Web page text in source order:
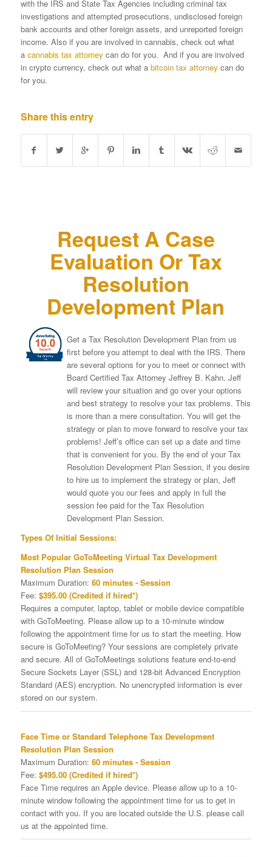
with the IRS and State Tax Agencies including criminal tax
investigations and attempted prosecutions, undisclosed foreign
bank accounts and other foreign assets, and unreported foreign
income. Also if you are involved in cannabis, check out what
a cannabis tax attorney can do for you. And if you are involved
in crypto currency, check out what a bitcoin tax attorney can do
for you.
Share this entry
Request A Case
Evaluation Or Tax
Resolution
Development Plan
Get a Tax Resolution Development Plan from us
first before you attempt to deal with the IRS. There
are several options for you to meet or connect with
Board Certified Tax Attorney Jeffrey B. Kahn. Jeff
will review your situation and go over your options
and best strategy to resolve your tax problems. This
is more than a mere consultation. You will get the
strategy or plan to move forward to resolve your tax
problems! Jeff’s office can set up a date and time
that is convenient for you. By the end of your Tax
Resolution Development Plan Session, if you desire
to hire us to implement the strategy or plan, Jeff
would quote you our fees and apply in full the
session fee paid for the Tax Resolution
Development Plan Session.
Types Of Initial Sessions:
Most Popular GoToMeeting Virtual Tax Development
Resolution Plan Session
Maximum Duration: 60 minutes - Session
Fee: $395.00 (Credited if hired*)
Requires a computer, laptop, tablet or mobile device compatible
with GoToMeeting. Please allow up to a 10-minute window
following the appointment time for us to start the meeting. How
secure is GoToMeeting? Your sessions are completely private
and secure. All of GoToMeetings solutions feature end-to-end
Secure Sockets Layer (SSL) and 128-bit Advanced Encryption
Standard (AES) encryption. No unencrypted information is ever
stored on our system.
Face Time or Standard Telephone Tax Development
Resolution Plan Session
Maximum Duration: 60 minutes - Session
Fee: $495.00 (Credited if hired*)
Face Time requires an Apple device. Please allow up to a 10-
minute window following the appointment time for us to get in
contact with you. If you are located outside the U.S. please call
us at the appointed time.